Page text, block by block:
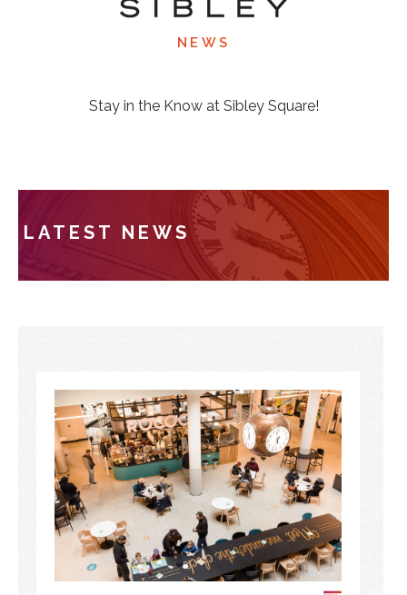
NEWS
Stay in the Know at Sibley Square!
LATEST NEWS